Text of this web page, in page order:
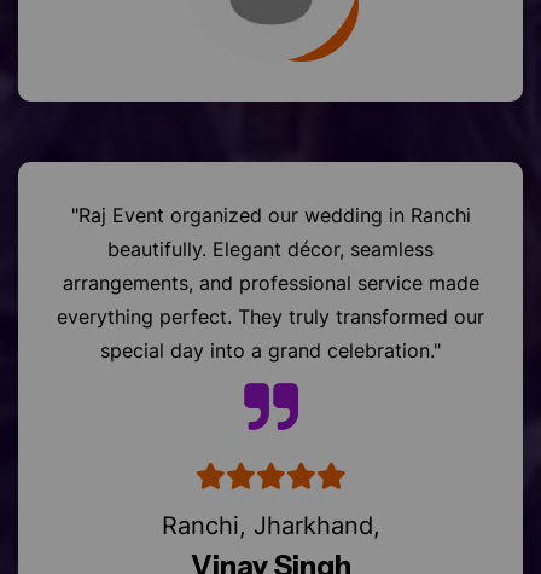
beautifully. Elegant décor, seamless
arrangements, and professional service made
everything perfect. They truly transformed our
special day into a grand celebration."
Ranchi, Jharkhand,
Vinay Singh